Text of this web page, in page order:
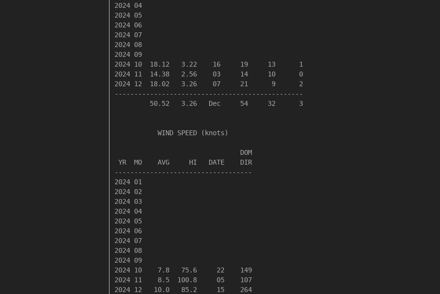
2024 04
2024 05
2024 06
2024 07
2024 08
2024 09
2024 10  18.12   3.22    16     19     13      1
2024 11  14.38   2.56    03     14     10      0
2024 12  18.02   3.26    07     21      9      2
------------------------------------------------
         50.52   3.26   Dec     54     32      3
           WIND SPEED (knots)
                                DOM
YR  MO    AVG     HI   DATE    DIR
-----------------------------------
2024 01
2024 02
2024 03
2024 04
2024 05
2024 06
2024 07
2024 08
2024 09
2024 10    7.8   75.6     22    149
2024 11    8.5  100.8     05    107
2024 12   10.0   85.2     15    264